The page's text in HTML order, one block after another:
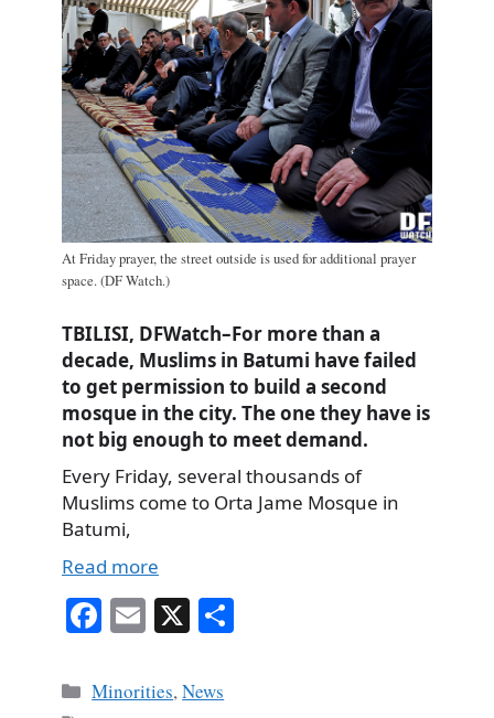
At Friday prayer, the street outside is used for additional prayer
space. (DF Watch.)
TBILISI, DFWatch–For more than a
decade, Muslims in Batumi have failed
to get permission to build a second
mosque in the city. The one they have is
not big enough to meet demand.
Every Friday, several thousands of
Muslims come to Orta Jame Mosque in
Batumi,
Read more
Fa
bo
E
ail
X
Categories
Minorities,News